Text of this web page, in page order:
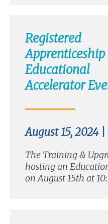
Registered
Apprenticeship
Educational
Accelerator
August 15, 2024
The Training &
hosting an
on August 15th at